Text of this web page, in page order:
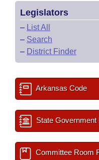
Legislators
– List All
– Search
– District Finder
Arkansas Code
State Government
Committee Room